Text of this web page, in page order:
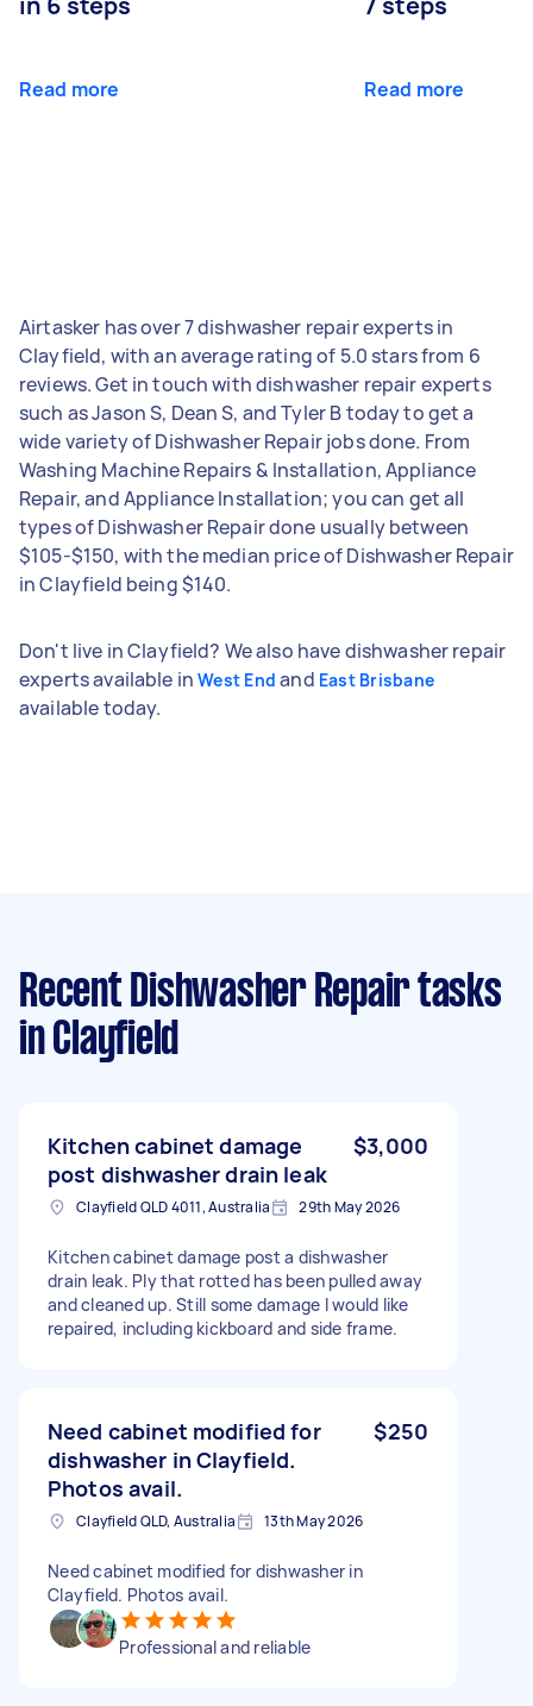
Read more Read more
Airtasker has over 7 dishwasher repair experts in
Clayfield, with an average rating of 5.0 stars from 6
reviews. Get in touch with dishwasher repair experts
such as Jason S, Dean S, and Tyler B today to get a
wide variety of Dishwasher Repair jobs done. From
Washing Machine Repairs & Installation, Appliance
Repair, and Appliance Installation; you can get all
types of Dishwasher Repair done usually between
$105-$150, with the median price of Dishwasher Repair
in Clayfield being $140.
Don't live in Clayfield? We also have dishwasher repair
experts available inWest End and East Brisbane
available today.
Recent Dishwasher Repair tasks
in Clayfield
Kitchen cabinet damage
post dishwasher drain leak
$3,000
Clayfield QLD 4011, Australia 29th May 2026
Kitchen cabinet damage post a dishwasher
drain leak. Ply that rotted has been pulled away
and cleaned up. Still some damage I would like
repaired, including kickboard and side frame.
Need cabinet modified for
dishwasher in Clayfield.
Photos avail.
$250
Clayfield QLD, Australia 13th May 2026
Need cabinet modified for dishwasher in
Clayfield. Photos avail.
Professional and reliable